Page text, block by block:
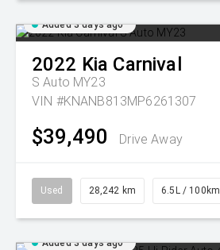
Added 3 days ago
2022 Kia Carnival
S Auto MY23
VIN #KNANB813MP6261307
$39,490 Drive Away
Used 28,242 km 6.5L / 100km
Added 3 days ago